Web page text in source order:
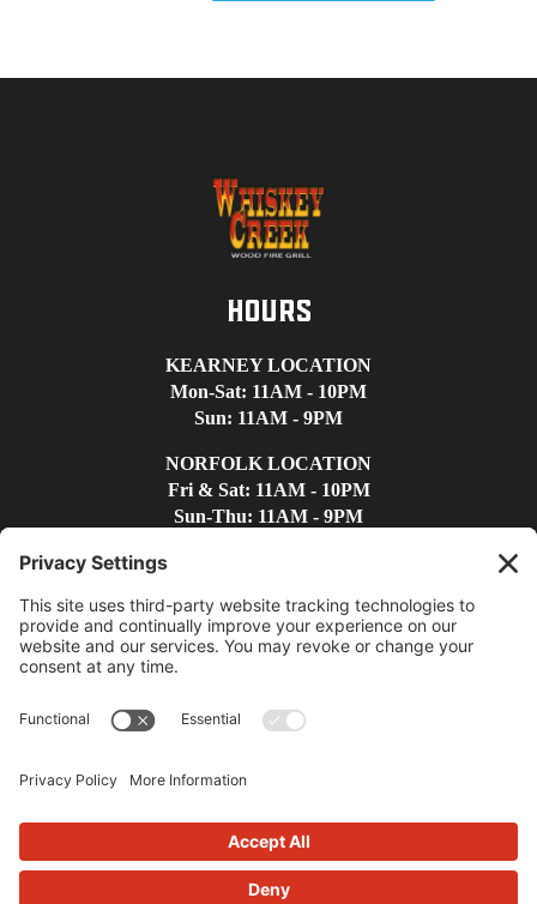
Hours
KEARNEY LOCATION
Mon-Sat: 11AM - 10PM
Sun: 11AM - 9PM
NORFOLK LOCATION
Fri & Sat: 11AM - 10PM
Sun-Thu: 11AM - 9PM
kearneywc@whiskeycreek.com
Terms| Disclaimer
Accessibility